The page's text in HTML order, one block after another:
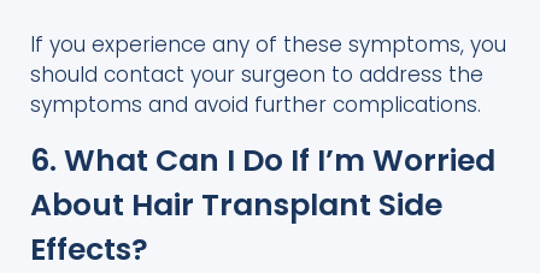
If you experience any of these symptoms, you
should contact your surgeon to address the
symptoms and avoid further complications.
6. What Can I Do If I’m Worried
About Hair Transplant Side
Effects?